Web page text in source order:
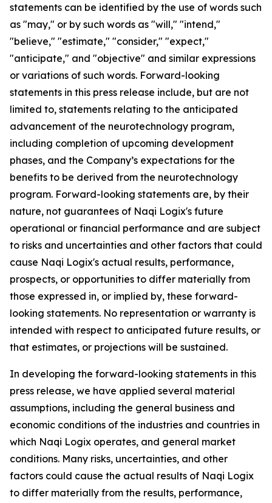
statements can be identified by the use of words such
as "may," or by such words as "will," "intend,"
"believe," "estimate," "consider," "expect,"
"anticipate," and "objective" and similar expressions
or variations of such words. Forward-looking
statements in this press release include, but are not
limited to, statements relating to the anticipated
advancement of the neurotechnology program,
including completion of upcoming development
phases, and the Company’s expectations for the
benefits to be derived from the neurotechnology
program. Forward-looking statements are, by their
nature, not guarantees of Naqi Logix's future
operational or financial performance and are subject
to risks and uncertainties and other factors that could
cause Naqi Logix's actual results, performance,
prospects, or opportunities to differ materially from
those expressed in, or implied by, these forward-
looking statements. No representation or warranty is
intended with respect to anticipated future results, or
that estimates, or projections will be sustained.
In developing the forward-looking statements in this
press release, we have applied several material
assumptions, including the general business and
economic conditions of the industries and countries in
which Naqi Logix operates, and general market
conditions. Many risks, uncertainties, and other
factors could cause the actual results of Naqi Logix
to differ materially from the results, performance,